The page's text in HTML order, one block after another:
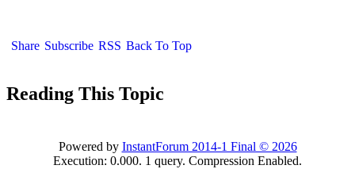
Share Subscribe RSS Back To Top
Reading This Topic
Powered by InstantForum 2014-1 Final © 2026
Execution: 0.000. 1 query. Compression Enabled.